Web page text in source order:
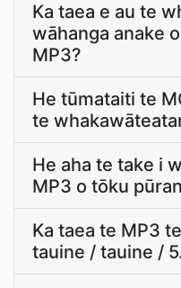
Ka taea e au te
wāhanga anake
MP3?
He tūmataiti te
te
He aha te take i
MP3 o tōku
Ka taea te MP3
tauine / tauine /